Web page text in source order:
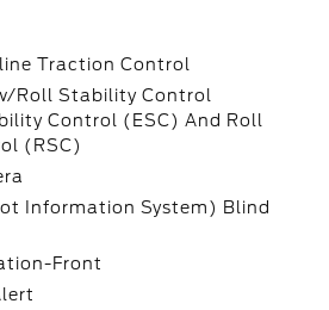
Traction Control
Roll Stability Control
Control (ESC) And Roll
(RSC)
Information System) Blind
Front